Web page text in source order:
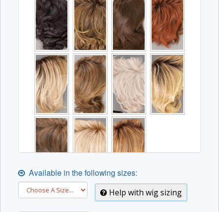
Available in the following sizes:
Help with wig sizing